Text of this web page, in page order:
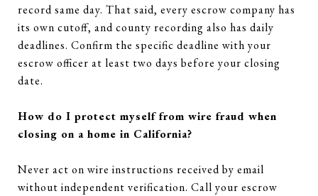
record same day. That said, every escrow company has
its own cutoff, and county recording also has daily
deadlines. Confirm the specific deadline with your
escrow officer at least two days before your closing
date.
How do I protect myself from wire fraud when
closing on a home in California?
Never act on wire instructions received by email
without independent verification. Call your escrow